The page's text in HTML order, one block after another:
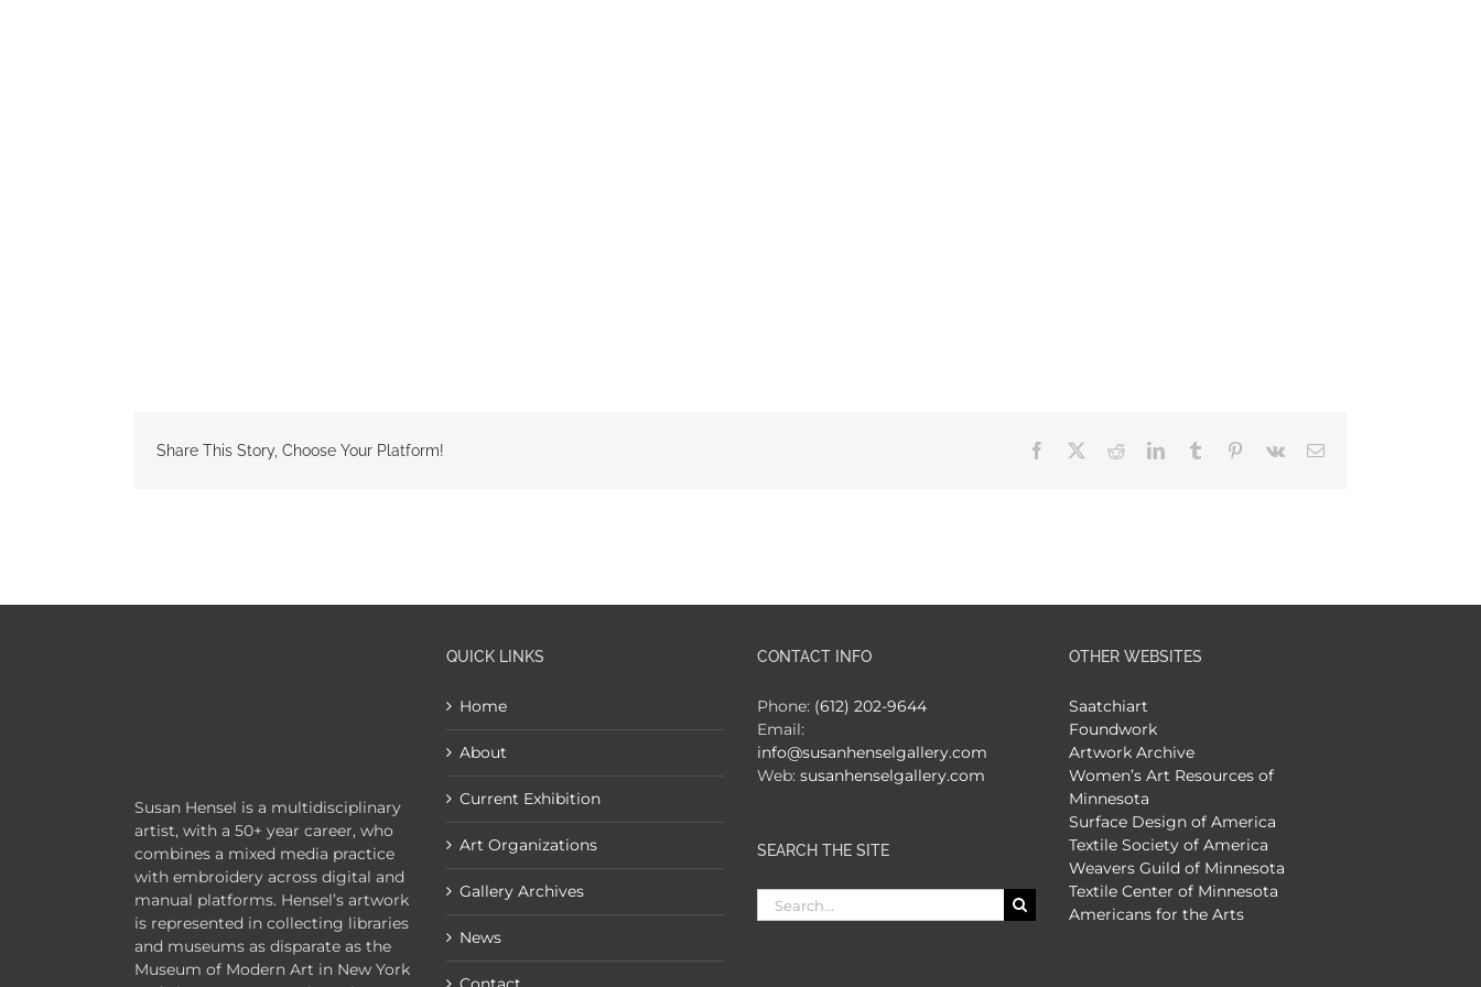
Share This Story, Choose Your Platform! Facebook RedditLinkedInTumblr Pinterest
Vk Email
Susan Hensel is a multidisciplinary
artist, with a 50+ year career, who
combines a mixed media practice
with embroidery across digital and
manual platforms. Hensel’s artwork
is represented in collecting libraries
and museums as disparate as the
Museum of Modern Art in New York
QUICK LINKS
Home
About
Current Exhibition
Art Organizations
Gallery Archives
News
CONTACT INFO
Phone: (612) 202-9644
Email:
info@susanhenselgallery.com
Web: susanhenselgallery.com
SEARCH THE SITE
Search
for:
OTHER WEBSITES
Saatchiart
Foundwork
Artwork Archive
Women’s Art Resources of
Minnesota
Surface Design of America
Textile Society of America
Weavers Guild of Minnesota
Textile Center of Minnesota
Americans for the Arts